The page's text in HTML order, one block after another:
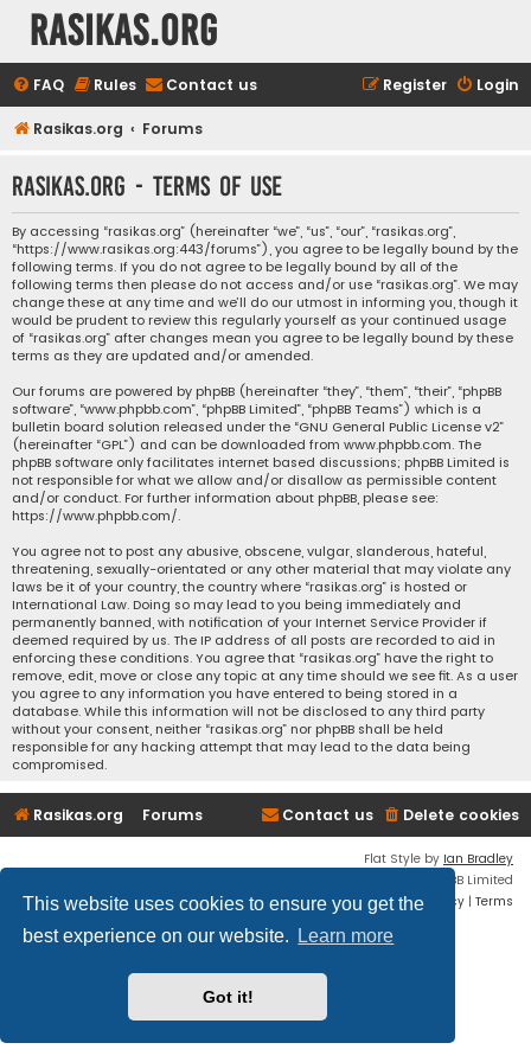
This website uses cookies to ensure you get the
best experience on our website.
Learn more
Got it!
rasikas.org
FAQ Rules Contact us Login
Register
Rasikas.org Forums
rasikas.org - Terms of use
By accessing “rasikas.org” (hereinafter “we”, “us”, “our”, “rasikas.org”,
“https://www.rasikas.org:443/forums”), you agree to be legally bound by the
following terms. If you do not agree to be legally bound by all of the
following terms then please do not access and/or use “rasikas.org”. We may
change these at any time and we’ll do our utmost in informing you, though it
would be prudent to review this regularly yourself as your continued usage
of “rasikas.org” after changes mean you agree to be legally bound by these
terms as they are updated and/or amended.
Our forums are powered by phpBB (hereinafter “they”, “them”, “their”, “phpBB
software”, “www.phpbb.com”, “phpBB Limited”, “phpBB Teams”) which is a
bulletin board solution released under the “GNU General Public License v2”
(hereinafter “GPL”) and can be downloaded from www.phpbb.com. The
phpBB software only facilitates internet based discussions; phpBB Limited is
not responsible for what we allow and/or disallow as permissible content
and/or conduct. For further information about phpBB, please see:
https://www.phpbb.com/.
You agree not to post any abusive, obscene, vulgar, slanderous, hateful,
threatening, sexually-orientated or any other material that may violate any
laws be it of your country, the country where “rasikas.org” is hosted or
International Law. Doing so may lead to you being immediately and
permanently banned, with notification of your Internet Service Provider if
deemed required by us. The IP address of all posts are recorded to aid in
enforcing these conditions. You agree that “rasikas.org” have the right to
remove, edit, move or close any topic at any time should we see fit. As a user
you agree to any information you have entered to being stored in a
database. While this information will not be disclosed to any third party
without your consent, neither “rasikas.org” nor phpBB shall be held
responsible for any hacking attempt that may lead to the data being
compromised.
Rasikas.org Forums Delete cookies
Contact us
Flat Style by Ian Bradley
® Forum Software © phpBB Limited
Privacy | Terms